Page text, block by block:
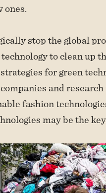
ones.
stop the global
to clean up
for green
and
fashion
may be the